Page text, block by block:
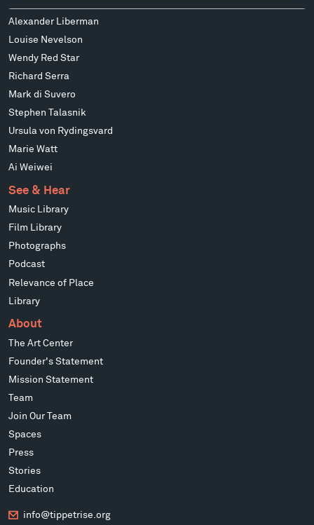
Alexander Liberman
Louise Nevelson
Wendy Red Star
Richard Serra
Mark di Suvero
Stephen Talasnik
Ursula von Rydingsvard
Marie Watt
Ai Weiwei
See & Hear
Music Library
Film Library
Photographs
Podcast
Relevance of Place
Library
About
The Art Center
Founder's Statement
Mission Statement
Team
Join Our Team
Spaces
Press
Stories
Education
info@tippetrise.org